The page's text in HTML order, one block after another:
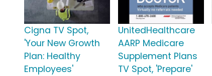
Cigna TV Spot,
'Your New Growth
Plan: Healthy
Employees'
UnitedHealthcare
AARP Medicare
Supplement Plans
TV Spot, 'Prepare'